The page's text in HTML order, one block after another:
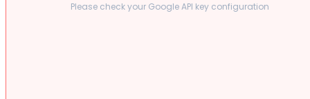
Please check your Google API key configuration